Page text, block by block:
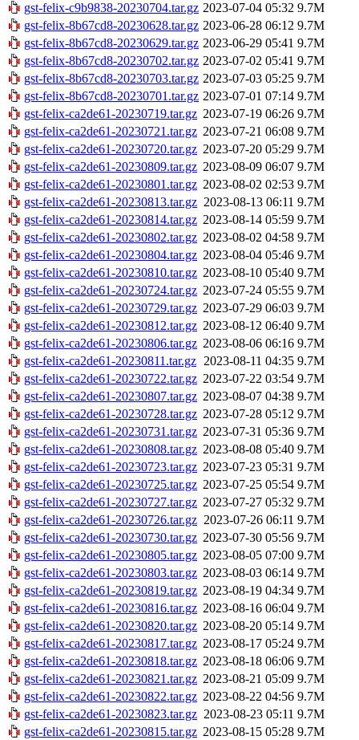
gst-felix-c9b9838-20230704.tar.gz 2023-07-04 05:32 9.7M
gst-felix-8b67cd8-20230628.tar.gz 2023-06-28 06:12 9.7M
gst-felix-8b67cd8-20230629.tar.gz 2023-06-29 05:41 9.7M
gst-felix-8b67cd8-20230702.tar.gz 2023-07-02 05:41 9.7M
gst-felix-8b67cd8-20230703.tar.gz 2023-07-03 05:25 9.7M
gst-felix-8b67cd8-20230701.tar.gz 2023-07-01 07:14 9.7M
gst-felix-ca2de61-20230719.tar.gz 2023-07-19 06:26 9.7M
gst-felix-ca2de61-20230721.tar.gz 2023-07-21 06:08 9.7M
gst-felix-ca2de61-20230720.tar.gz 2023-07-20 05:29 9.7M
gst-felix-ca2de61-20230809.tar.gz 2023-08-09 06:07 9.7M
gst-felix-ca2de61-20230801.tar.gz 2023-08-02 02:53 9.7M
gst-felix-ca2de61-20230813.tar.gz 2023-08-13 06:11 9.7M
gst-felix-ca2de61-20230814.tar.gz 2023-08-14 05:59 9.7M
gst-felix-ca2de61-20230802.tar.gz 2023-08-02 04:58 9.7M
gst-felix-ca2de61-20230804.tar.gz 2023-08-04 05:46 9.7M
gst-felix-ca2de61-20230810.tar.gz 2023-08-10 05:40 9.7M
gst-felix-ca2de61-20230724.tar.gz 2023-07-24 05:55 9.7M
gst-felix-ca2de61-20230729.tar.gz 2023-07-29 06:03 9.7M
gst-felix-ca2de61-20230812.tar.gz 2023-08-12 06:40 9.7M
gst-felix-ca2de61-20230806.tar.gz 2023-08-06 06:16 9.7M
gst-felix-ca2de61-20230811.tar.gz 2023-08-11 04:35 9.7M
gst-felix-ca2de61-20230722.tar.gz 2023-07-22 03:54 9.7M
gst-felix-ca2de61-20230807.tar.gz 2023-08-07 04:38 9.7M
gst-felix-ca2de61-20230728.tar.gz 2023-07-28 05:12 9.7M
gst-felix-ca2de61-20230731.tar.gz 2023-07-31 05:36 9.7M
gst-felix-ca2de61-20230808.tar.gz 2023-08-08 05:40 9.7M
gst-felix-ca2de61-20230723.tar.gz 2023-07-23 05:31 9.7M
gst-felix-ca2de61-20230725.tar.gz 2023-07-25 05:54 9.7M
gst-felix-ca2de61-20230727.tar.gz 2023-07-27 05:32 9.7M
gst-felix-ca2de61-20230726.tar.gz 2023-07-26 06:11 9.7M
gst-felix-ca2de61-20230730.tar.gz 2023-07-30 05:56 9.7M
gst-felix-ca2de61-20230805.tar.gz 2023-08-05 07:00 9.7M
gst-felix-ca2de61-20230803.tar.gz 2023-08-03 06:14 9.7M
gst-felix-ca2de61-20230819.tar.gz 2023-08-19 04:34 9.7M
gst-felix-ca2de61-20230816.tar.gz 2023-08-16 06:04 9.7M
gst-felix-ca2de61-20230820.tar.gz 2023-08-20 05:14 9.7M
gst-felix-ca2de61-20230817.tar.gz 2023-08-17 05:24 9.7M
gst-felix-ca2de61-20230818.tar.gz 2023-08-18 06:06 9.7M
gst-felix-ca2de61-20230821.tar.gz 2023-08-21 05:09 9.7M
gst-felix-ca2de61-20230822.tar.gz 2023-08-22 04:56 9.7M
gst-felix-ca2de61-20230823.tar.gz 2023-08-23 05:11 9.7M
gst-felix-ca2de61-20230815.tar.gz 2023-08-15 05:28 9.7M